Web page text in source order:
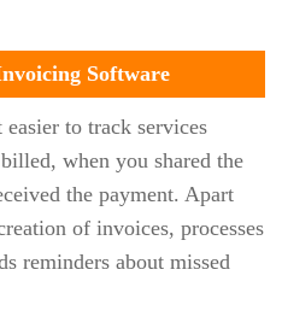
Software
to track services
when you shared the
the payment. Apart
of invoices, processes
reminders about missed